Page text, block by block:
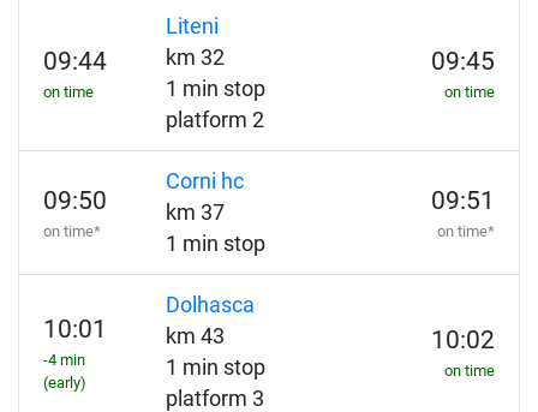
09:44
on time
Liteni
km 32
1 min stop
platform 2
09:45
on time
09:50
on time*
Corni hc
km 37
1 min stop
09:51
on time*
10:01
-4 min
(early)
Dolhasca
km 43
1 min stop
platform 3
10:02
on time